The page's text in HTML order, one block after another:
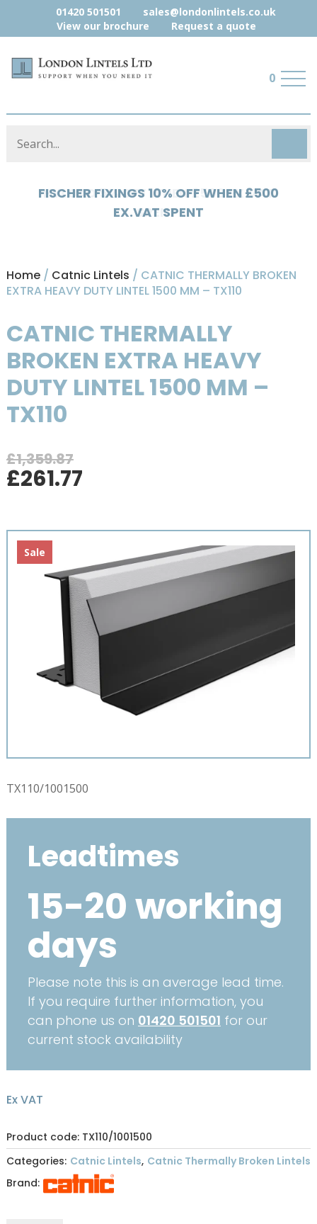
01420 501501
sales@londonlintels.co.uk
View our brochure
Request a quote
0
HYLOAD 5% OFF WHEN £500 EX.VAT
SPENT
Home/ Catnic Lintels / CATNIC THERMALLY BROKEN
EXTRA HEAVY DUTY LINTEL 1500 MM – TX110
CATNIC THERMALLY
BROKEN EXTRA HEAVY
DUTY LINTEL 1500 MM –
TX110
£1,359.87
Original
price
£1,359.87.
£261.77Current
£261.77.
Sale
TX110/1001500
Leadtimes
15-20 working
days
Please note this is an average lead time.
If you require further information, you
can phone us on 01420 501501 for our
current stock availability
Ex VAT
Product code: TX110/1001500
Categories: Catnic Lintels, Catnic Thermally Broken Lintels
Brand: